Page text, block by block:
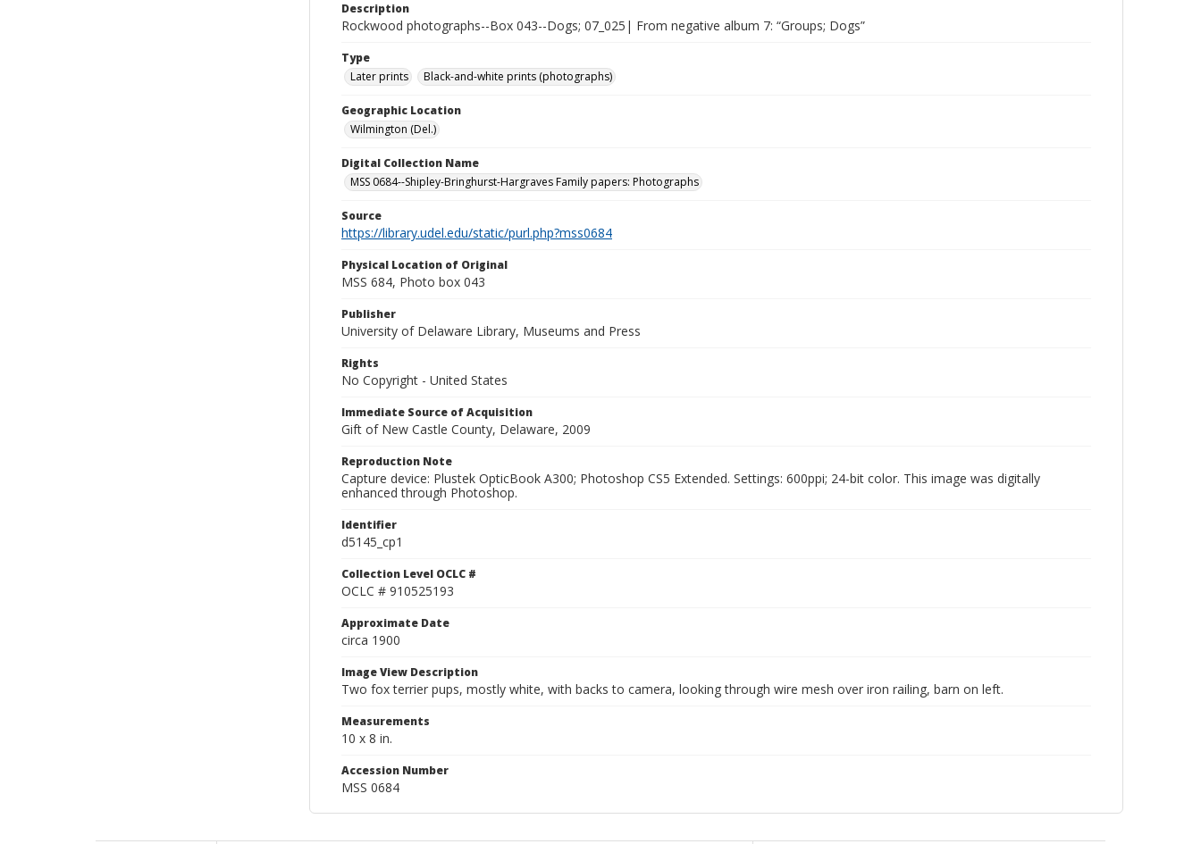
Description
Rockwood photographs--Box 043--Dogs; 07_025| From negative album 7: “Groups; Dogs”
Type
Later prints
Black-and-white prints (photographs)
Geographic Location
Wilmington (Del.)
Digital Collection Name
MSS 0684--Shipley-Bringhurst-Hargraves Family papers: Photographs
Source
https://library.udel.edu/static/purl.php?mss0684
Physical Location of Original
MSS 684, Photo box 043
Publisher
University of Delaware Library, Museums and Press
Rights
No Copyright - United States
Immediate Source of Acquisition
Gift of New Castle County, Delaware, 2009
Reproduction Note
Capture device: Plustek OpticBook A300; Photoshop CS5 Extended. Settings: 600ppi; 24-bit color. This image was digitally
enhanced through Photoshop.
Identifier
d5145_cp1
Collection Level OCLC #
OCLC # 910525193
Approximate Date
circa 1900
Image View Description
Two fox terrier pups, mostly white, with backs to camera, looking through wire mesh over iron railing, barn on left.
Measurements
10 x 8 in.
Accession Number
MSS 0684